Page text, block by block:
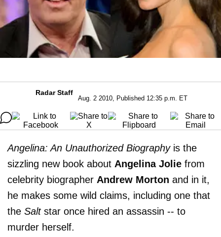
Radar Staff
Aug. 2 2010, Published 12:35 p.m. ET
Angelina: An Unauthorized Biographyis the
sizzling new book about Angelina Jolie from
celebrity biographer Andrew Morton and in it,
he makes some wild claims, including one that
the Saltstar once hired an assassin -- to
murder herself.